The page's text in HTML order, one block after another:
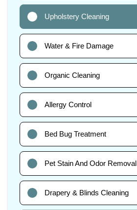
Upholstery Cleaning
Water & Fire Damage
Organic Cleaning
Allergy Control
Bed Bug Treatment
Pet Stain And Odor Removal
Drapery & Blinds Cleaning